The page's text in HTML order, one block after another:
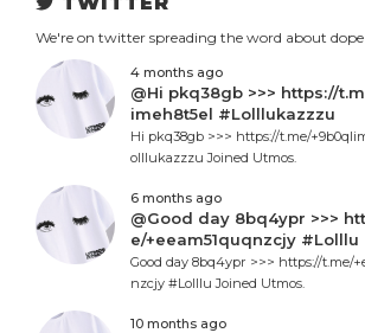
We're on twitter spreading the word about dope
4 months ago
@Hi pkq38gb >>> https://
imeh8t5el #Lolllukazzzu
Hi pkq38gb >>> https://t.me/
olllukazzzu Joined Utmos.
6 months ago
@Good day 8bq4ypr >>>
e/+eeam51quqnzcjy #Lolllu
Good day 8bq4ypr >>> https://t.me/
nzcjy #Lolllu Joined Utmos.
10 months ago